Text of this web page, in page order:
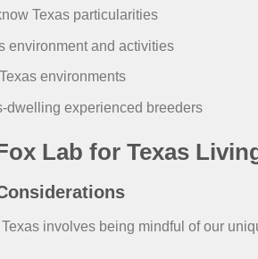
Texas particularities
environment and activities
environments
dwelling experienced breeders
Lab for Texas
involves being mindful of our